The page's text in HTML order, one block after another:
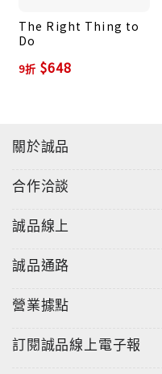
The Right Thing to
Do
9折 $648
關於誠品
合作洽談
誠品線上
誠品通路
營業據點
訂閱誠品線上電子報